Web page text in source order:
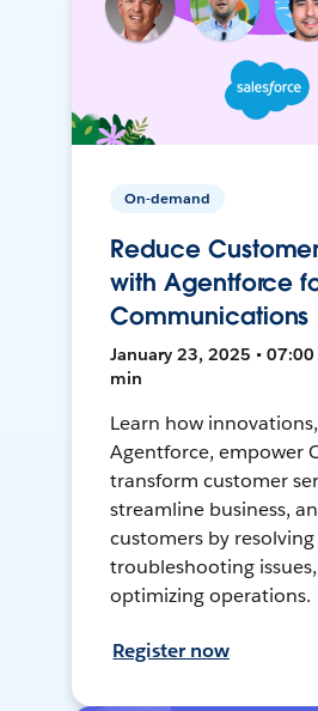
On-demand
Reduce
with Agentforce
Communications
January 23, 2025 • 07:00
min
Learn how
Agentforce, empower
transform customer
streamline business,
customers by
troubleshooting
optimizing operations.
Register now